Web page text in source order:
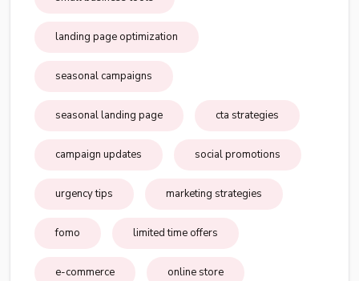
landing page optimization
seasonal campaigns
seasonal landing page cta strategies
campaign updates social promotions
urgency tips marketing strategies
fomo limited time offers
e-commerce online store